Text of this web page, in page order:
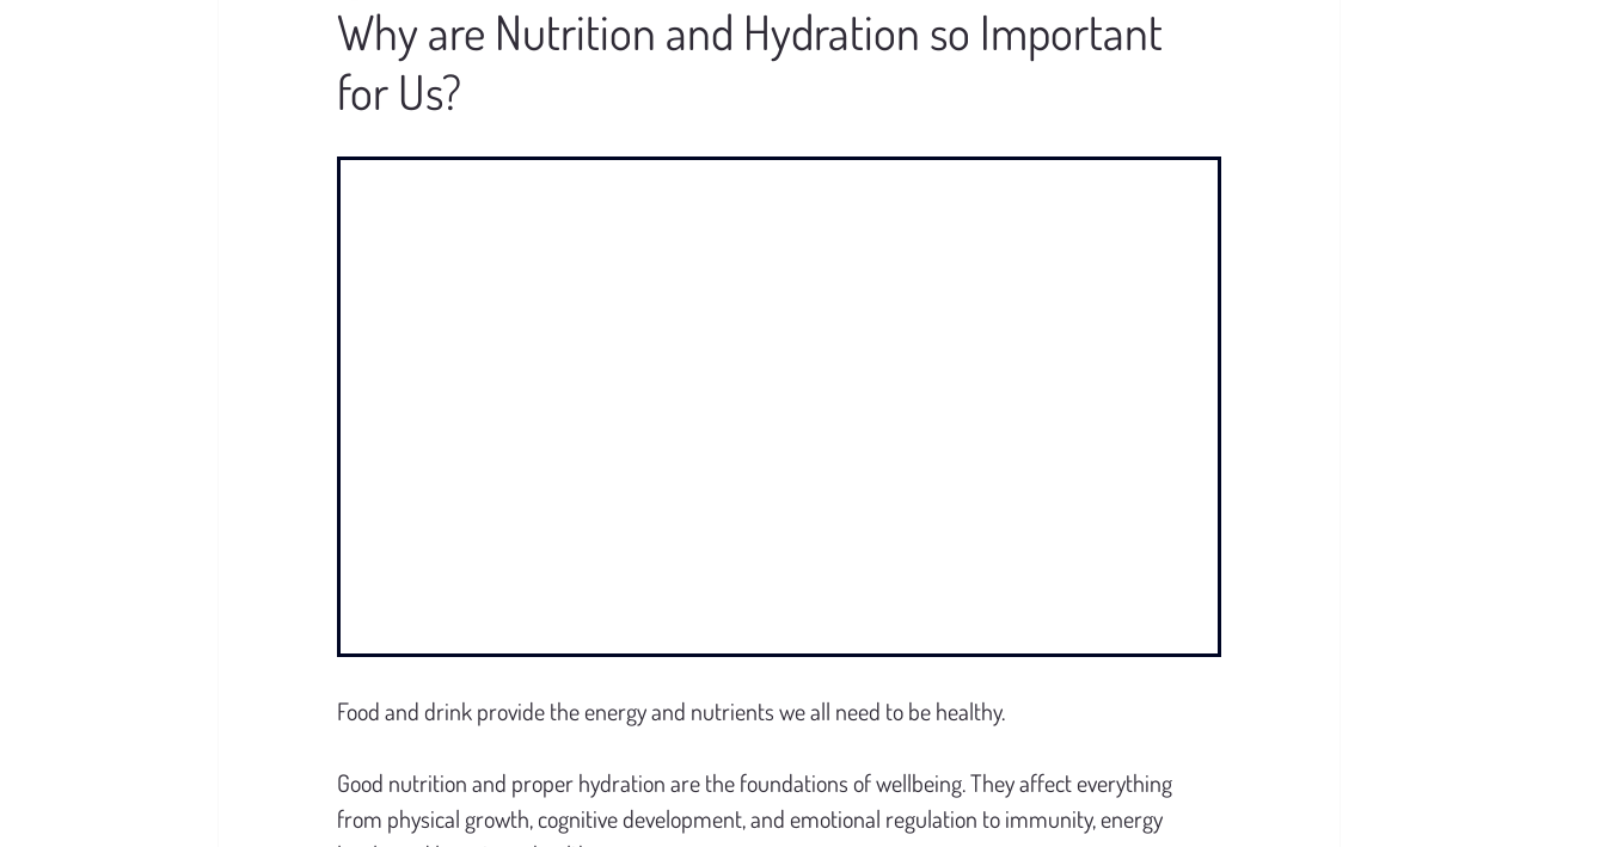
Why are Nutrition and Hydration so Important
for Us?
Food and drink provide the energy and nutrients we all need to be healthy.
Good nutrition and proper hydration are the foundations of wellbeing. They affect everything
from physical growth, cognitive development, and emotional regulation to immunity, energy